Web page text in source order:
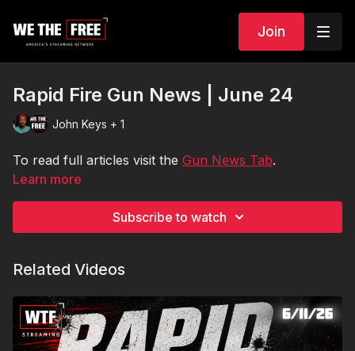
Join
Rapid Fire Gun News | June 24
John Keys + 1
To read full articles visit the Gun News Tab.
Learn more
Subscribe to watch
Related Videos